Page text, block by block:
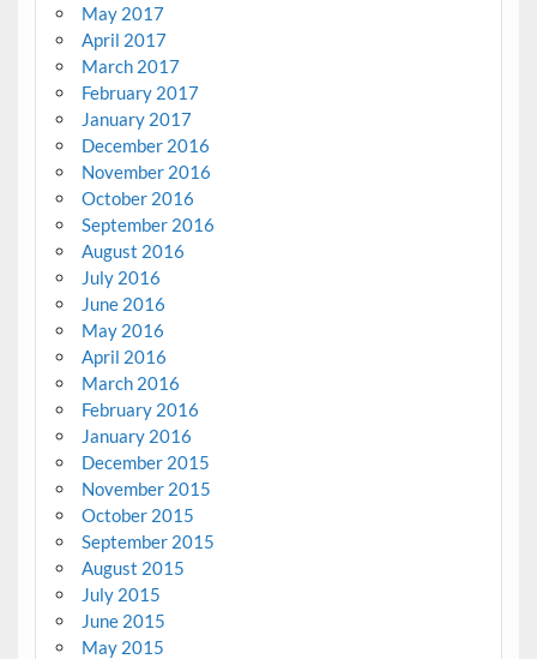
May 2017
April 2017
March 2017
February 2017
January 2017
December 2016
November 2016
October 2016
September 2016
August 2016
July 2016
June 2016
May 2016
April 2016
March 2016
February 2016
January 2016
December 2015
November 2015
October 2015
September 2015
August 2015
July 2015
June 2015
May 2015